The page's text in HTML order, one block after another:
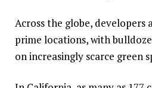
Across the globe, developers
prime locations, with
on increasingly scarce green